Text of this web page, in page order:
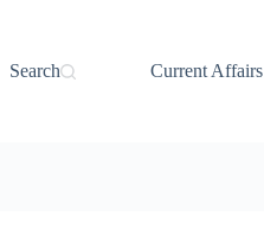
Search
Current Affairs